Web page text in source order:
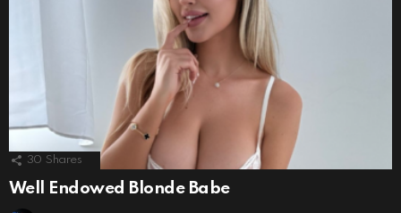
30 Shares
Well Endowed Blonde Babe